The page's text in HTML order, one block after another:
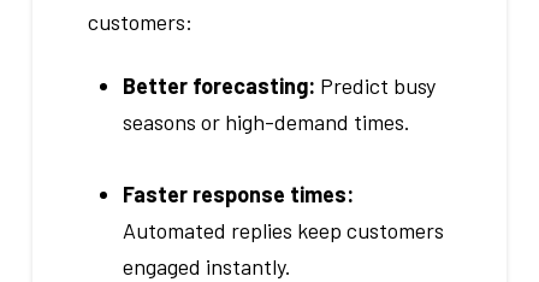
customers:
Better forecasting: Predict busy
seasons or high-demand times.
Faster response times:
Automated replies keep customers
engaged instantly.